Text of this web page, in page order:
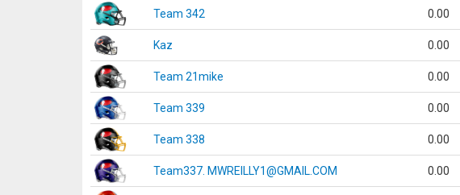
Team 342 0.00
Kaz 0.00
Team 21mike 0.00
Team 339 0.00
Team 338 0.00
Team337. MWREILLY1@GMAIL.COM 0.00